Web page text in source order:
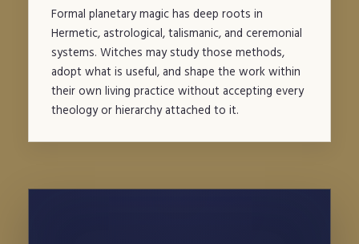
Formal planetary magic has deep roots in
Hermetic, astrological, talismanic, and ceremonial
systems. Witches may study those methods,
adopt what is useful, and shape the work within
their own living practice without accepting every
theology or hierarchy attached to it.